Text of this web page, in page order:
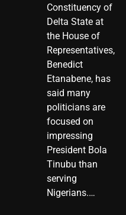
Constituency of
Delta State at
the House of
Representatives,
Benedict
Etanabene, has
said many
politicians are
focused on
impressing
President Bola
Tinubu than
serving
Nigerians.…